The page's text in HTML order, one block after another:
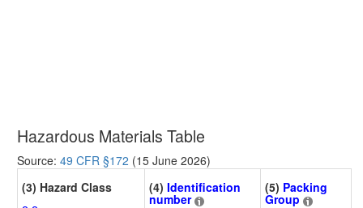
Hazardous Materials Table
Source: 49 CFR §172 (15 June 2026)
(3) Hazard Class
(4) Identification
number
(5) Packing
Group